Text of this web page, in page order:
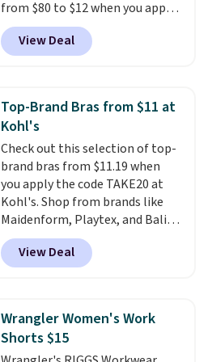
hours.Seven colors packs are
available. Shipping adds $8 or is
free on orders over $50. We
reach that free shipping
threshold.
from $80 to $12 when you apply
code BD899 during checkout
at RM Gold NYC. Prices start at
$30 for similar hypoallergenic
few to mix and match for a
new look every day.Choose
from 24" or 8" in several styles.
Shipping is free.
View Deal
Top-Brand Bras from $11 at
Kohl's
Check out this selection of top-
brand bras from $11.19 when
you apply the code TAKE20 at
Kohl's. Shop from brands like
Maidenform, Playtex, and Bali.
We found this Bali Comfort
Revolution Seamless Bra drops
from $19 to $13.99 to $11.19
bra is available in 4 colors at this
price. Also, this Playtex 18 Hour
Ultimate Wireless Bra drops
View Deal
Wrangler Women's Work
Shorts $15